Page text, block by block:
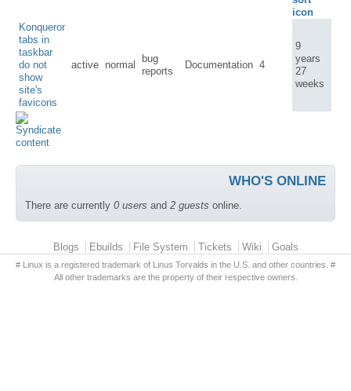
Konqueror
tabs in
taskbar
do not
show
site's
favicons
active normal
bug
reports
Documentation 4
9
years
27
weeks
WHO'S ONLINE
There are currently 0 users and 2 guests online.
Primary menuBlogs Ebuilds File System Tickets Wiki Goals
# Linux is a registered trademark of Linus Torvalds in the U.S. and other countries. #
All other trademarks are the property of their respective owners.